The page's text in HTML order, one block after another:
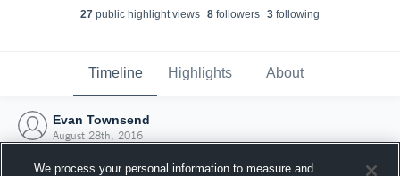
27 public highlight views 8 followers 3 following
Timeline Highlights About
Evan Townsend
August 28th, 2016
We process your personal information to measure and